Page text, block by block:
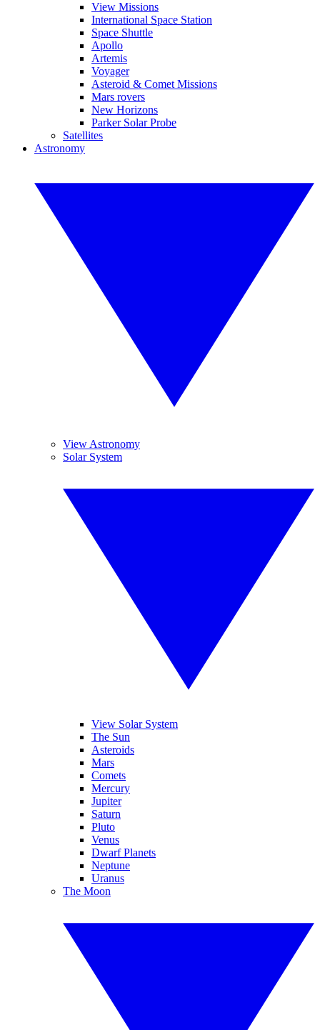
View Missions
International Space Station
Space Shuttle
Apollo
Artemis
Voyager
Asteroid & Comet Missions
Mars rovers
New Horizons
Parker Solar Probe
Satellites
Astronomy
View Astronomy
Solar System
View Solar System
The Sun
Asteroids
Mars
Comets
Mercury
Jupiter
Saturn
Pluto
Venus
Dwarf Planets
Neptune
Uranus
The Moon